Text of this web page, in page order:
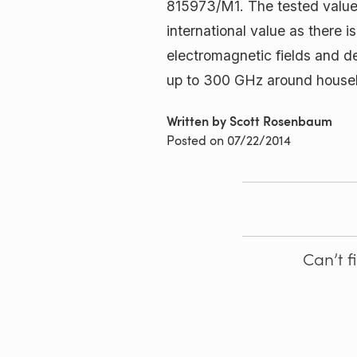
815973/M1. The tested
international value as there
electromagnetic fields and
up to 300 GHz around
Written by Scott Rosenbaum
Posted on 07/22/2014
Can’t